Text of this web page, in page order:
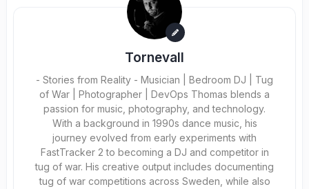
Tornevall
- Stories from Reality - Musician | Bedroom DJ | Tug
of War | Photographer | DevOps Thomas blends a
passion for music, photography, and technology.
With a background in 1990s dance music, his
journey evolved from early experiments with
FastTracker 2 to becoming a DJ and competitor in
tug of war. His creative output includes documenting
tug of war competitions across Sweden, while also